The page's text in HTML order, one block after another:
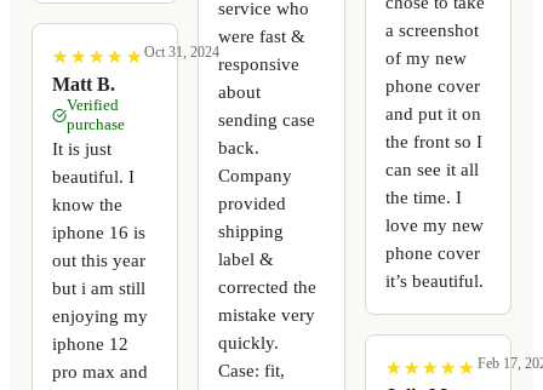
★
★ ★
★ ★
★ ★
★ ★
★
Matt B.
Oct 31, 2024
Verified
purchase
It is just
beautiful. I
know the
iphone 16 is
out this year
but i am still
enjoying my
iphone 12
pro max and
service who
were fast &
responsive
about
sending case
back.
Company
provided
shipping
label &
corrected the
mistake very
quickly.
Case: fit,
a screenshot
of my new
phone cover
and put it on
the front so I
can see it all
the time. I
love my new
phone cover
it’s beautiful.
★
★ ★
★ ★
★ ★
★ ★
★ Feb 17,